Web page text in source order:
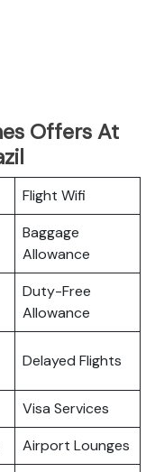
Offers At
Flight Wifi
Baggage
Allowance
Duty-Free
Allowance
Delayed Flights
Visa Services
Airport Lounges